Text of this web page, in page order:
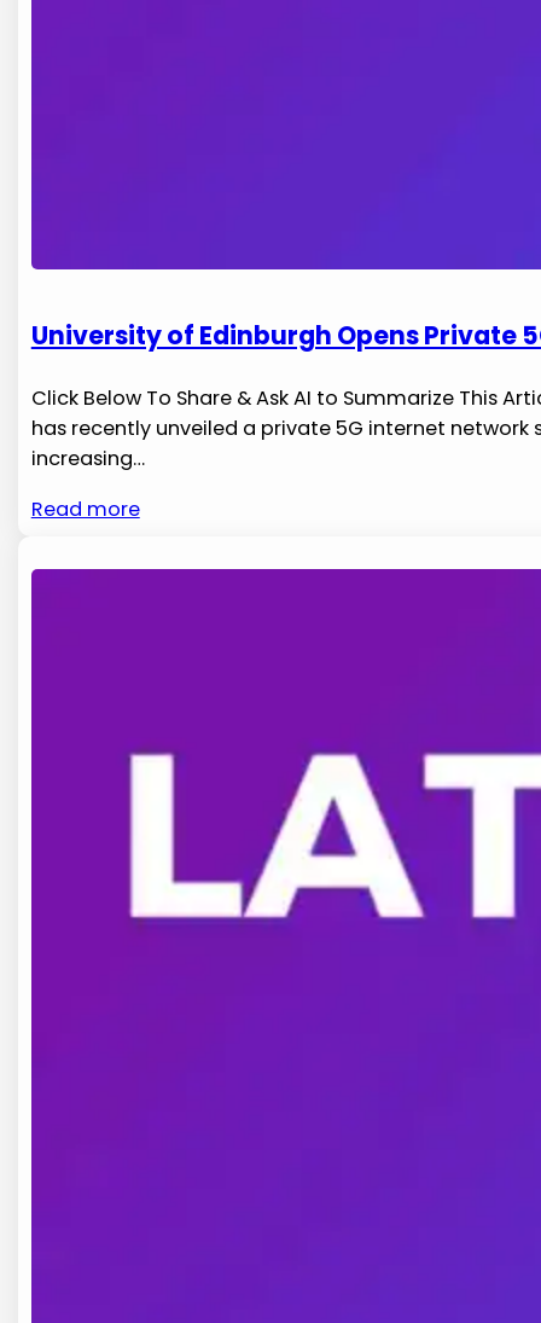
University of Edinburgh Opens Private
Click Below To Share & Ask AI to Summarize This
has recently unveiled a private 5G internet
increasing…
Read more